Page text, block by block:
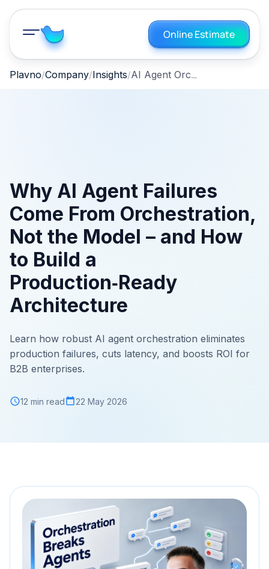
Online Estimate
Plavno Company Insights AI Agent Orchestration: Prevent Production Failures
Why AI Agent Failures
Come From Orchestration,
Not the Model – and How
to Build a
Production‑Ready
Architecture
Learn how robust AI agent orchestration eliminates
production failures, cuts latency, and boosts ROI for
B2B enterprises.
12 min read 22 May 2026